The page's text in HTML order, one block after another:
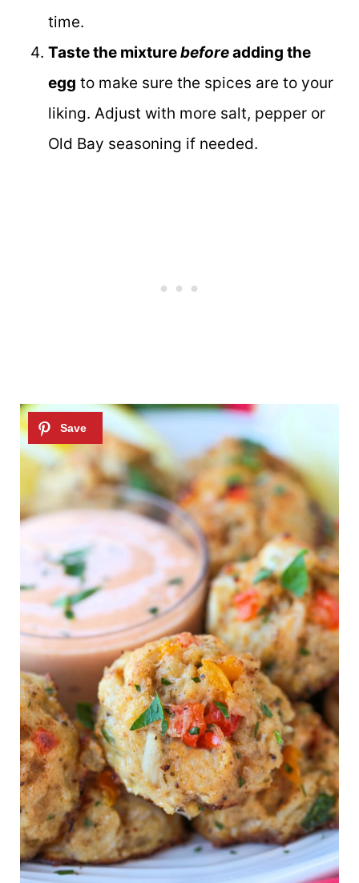
time.
Taste the mixturebeforeadding the
egg to make sure the spices are to your
liking. Adjust with more salt, pepper or
Old Bay seasoning if needed.